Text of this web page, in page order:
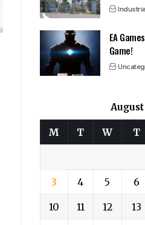
EA
Game!
August
M T W T
3 4 5 6
10 11 12 13